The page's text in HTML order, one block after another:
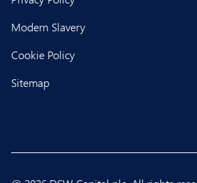
Modern Slavery
Cookie Policy
Sitemap